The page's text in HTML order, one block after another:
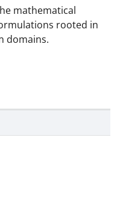
mathematical
rooted in
domains.